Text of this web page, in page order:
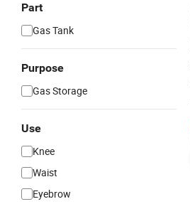
Part
Gas Tank
Purpose
Gas Storage
Use
Knee
Waist
Eyebrow